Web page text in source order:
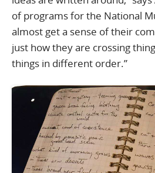
of programs for the National
almost get a sense of their
just how they are crossing
things in different order.”